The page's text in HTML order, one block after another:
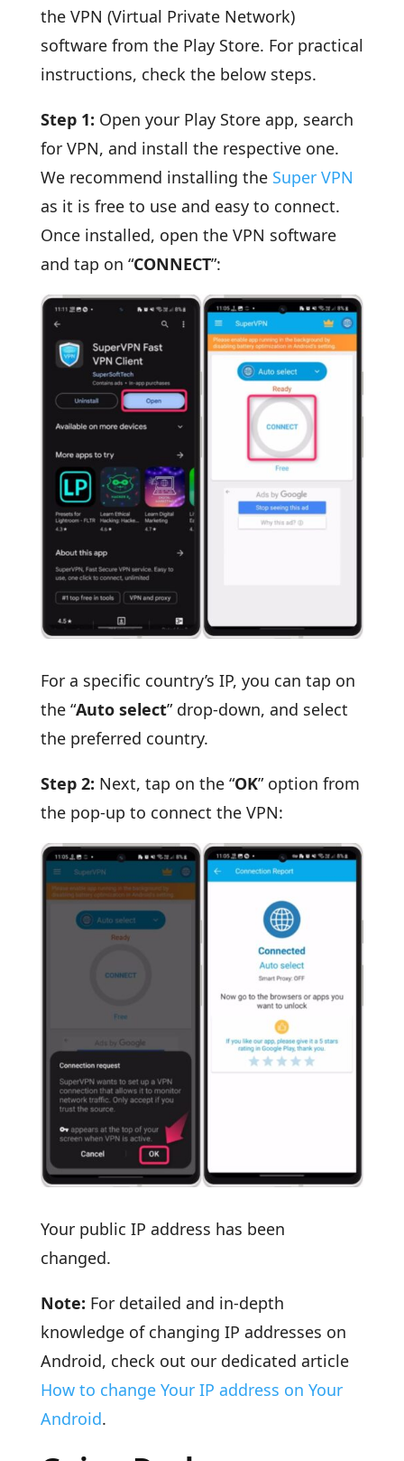
the VPN (Virtual Private Network)
software from the Play Store. For practical
instructions, check the below steps.
Step 1: Open your Play Store app, search
for VPN, and install the respective one.
We recommend installing the Super VPN
as it is free to use and easy to connect.
Once installed, open the VPN software
and tap on “CONNECT”:
For a specific country’s IP, you can tap on
the “Auto select” drop-down, and select
the preferred country.
Step 2: Next, tap on the “OK” option from
the pop-up to connect the VPN:
Your public IP address has been
changed.
Note: For detailed and in-depth
knowledge of changing IP addresses on
Android, check out our dedicated article
How to change Your IP address on Your
Android.